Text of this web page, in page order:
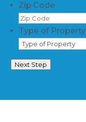
Zip Code
Type of Property
Next Step